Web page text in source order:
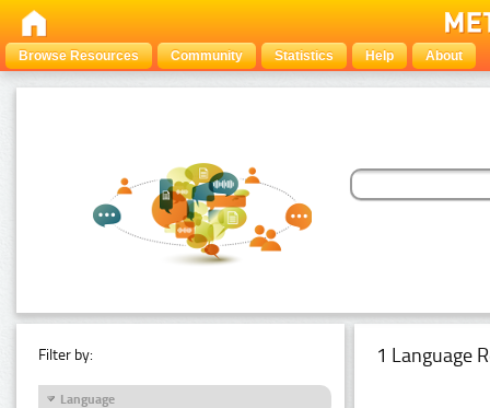
Browse Resources Community Statistics Help About
Filter by:
Language
1 Language